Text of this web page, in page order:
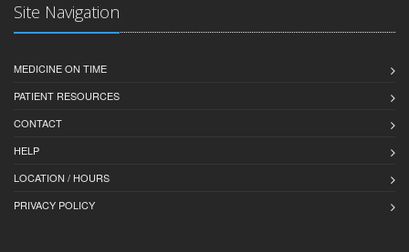
Site Navigation
MEDICINE ON TIME
PATIENT RESOURCES
CONTACT
HELP
LOCATION / HOURS
PRIVACY POLICY